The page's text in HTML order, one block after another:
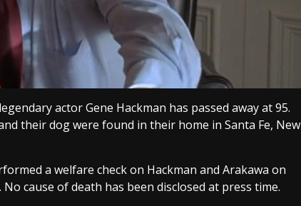
actor Gene Hackman has passed away at 95.
their dog were found in their home in Santa Fe, New
a welfare check on Hackman and Arakawa on
cause of death has been disclosed at press time.